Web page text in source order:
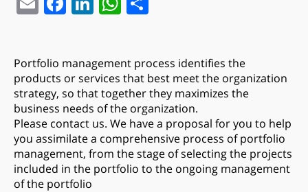
Portfolio management process identifies the
products or services that best meet the organization
strategy, so that together they maximizes the
business needs of the organization.
Please contact us. We have a proposal for you to help
you assimilate a comprehensive process of portfolio
management, from the stage of selecting the projects
included in the portfolio to the ongoing management
of the portfolio